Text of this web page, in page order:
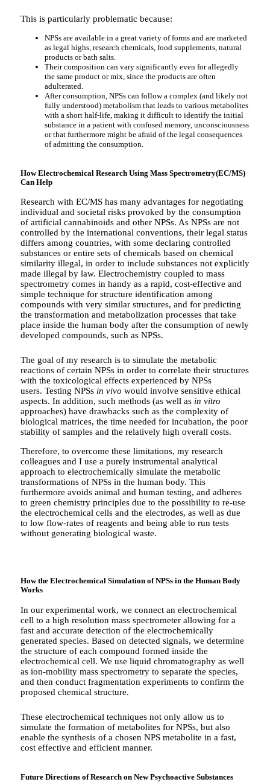
This is particularly problematic because:
NPSs are available in a great variety of forms and are marketed
as legal highs, research chemicals, food supplements, natural
products or bath salts.
Their composition can vary significantly even for allegedly
the same product or mix, since the products are often
adulterated.
After consumption, NPSs can follow a complex (and likely not
fully understood) metabolism that leads to various metabolites
with a short half-life, making it difficult to identify the initial
substance in a patient with confused memory, unconsciousness
or that furthermore might be afraid of the legal consequences
of admitting the consumption.
How Electrochemical Research Using Mass Spectrometry(EC/MS)
Can Help
Research with EC/MS has many advantages for negotiating
individual and societal risks provoked by the consumption
of artificial cannabinoids and other NPSs. As NPSs are not
controlled by the international conventions, their legal status
differs among countries, with some declaring controlled
substances or entire sets of chemicals based on chemical
similarity illegal, in order to include substances not explicitly
made illegal by law. Electrochemistry coupled to mass
spectrometry comes in handy as a rapid, cost-effective and
simple technique for structure identification among
compounds with very similar structures, and for predicting
the transformation and metabolization processes that take
place inside the human body after the consumption of newly
developed compounds, such as NPSs.
The goal of my research is to simulate the metabolic
reactions of certain NPSs in order to correlate their structures
with the toxicological effects experienced by NPSs
users. Testing NPSs in vivo would involve sensitive ethical
aspects. In addition, such methods (as well as in vitro
approaches) have drawbacks such as the complexity of
biological matrices, the time needed for incubation, the poor
stability of samples and the relatively high overall costs.
Therefore, to overcome these limitations, my research
colleagues and I use a purely instrumental analytical
approach to electrochemically simulate the metabolic
transformations of NPSs in the human body. This
furthermore avoids animal and human testing, and adheres
to green chemistry principles due to the possibility to re-use
the electrochemical cells and the electrodes, as well as due
to low flow-rates of reagents and being able to run tests
without generating biological waste.
How the Electrochemical Simulation of NPSs in the Human Body
Works
In our experimental work, we connect an electrochemical
cell to a high resolution mass spectrometer allowing for a
fast and accurate detection of the electrochemically
generated species. Based on detected signals, we determine
the structure of each compound formed inside the
electrochemical cell. We use liquid chromatography as well
as ion-mobility mass spectrometry to separate the species,
and then conduct fragmentation experiments to confirm the
proposed chemical structure.
These electrochemical techniques not only allow us to
simulate the formation of metabolites for NPSs, but also
enable the synthesis of a chosen NPS metabolite in a fast,
cost effective and efficient manner.
Future Directions of Research on New Psychoactive Substances